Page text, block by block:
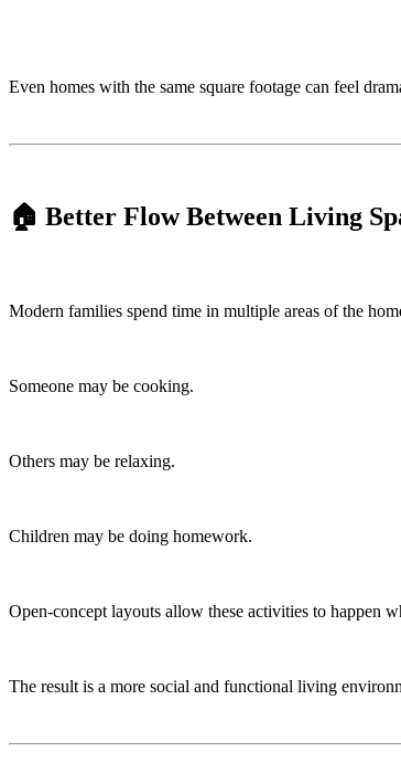
Even homes with the same square footage can feel
🏠 Better Flow Between Living
Modern families spend time in multiple areas of the
Someone may be cooking.
Others may be relaxing.
Children may be doing homework.
Open-concept layouts allow these activities to happen
The result is a more social and functional living